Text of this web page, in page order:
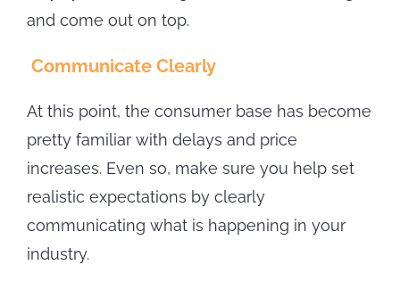
and come out on top.
Communicate Clearly
At this point, the consumer base has become
pretty familiar with delays and price
increases. Even so, make sure you help set
realistic expectations by clearly
communicating what is happening in your
industry.